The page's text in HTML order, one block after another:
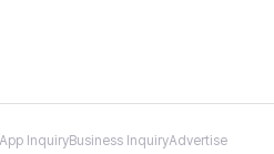
App InquiryBusiness InquiryAdvertise